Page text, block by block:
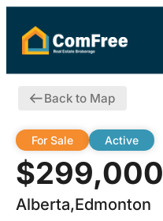
Back to Map
$299,000
Alberta,Edmonton
For Sale Active